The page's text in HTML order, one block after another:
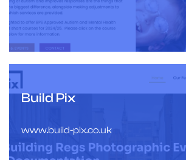
Build Pix
www.build-pix.co.uk